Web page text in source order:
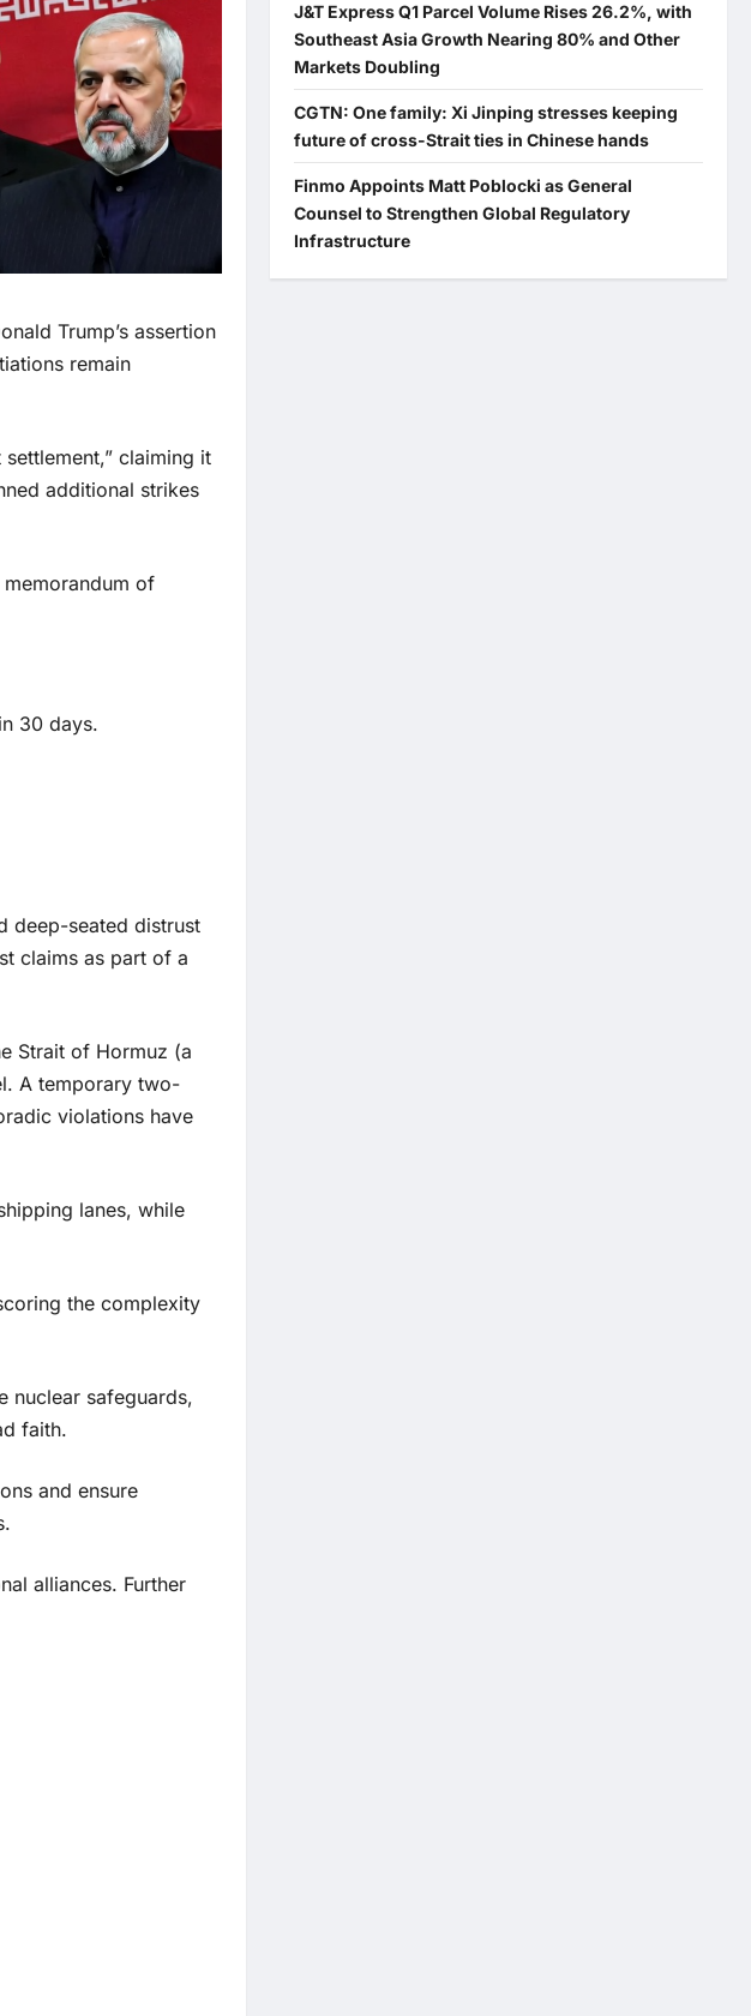
Trump’s assertion
remain
claiming it
additional strikes
of
30 days.
deep-seated distrust
claims as part of a
Strait of Hormuz (a
A temporary two-
violations have
lanes, while
the complexity
nuclear safeguards,
faith.
and ensure
alliances. Further
J&T Express Q1 Parcel Volume Rises 26.2%, with
Southeast Asia Growth Nearing 80% and Other
Markets Doubling
CGTN: One family: Xi Jinping stresses keeping
future of cross-Strait ties in Chinese hands
Finmo Appoints Matt Poblocki as General
Counsel to Strengthen Global Regulatory
Infrastructure